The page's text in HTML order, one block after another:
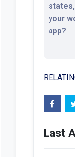
your
app?
Last